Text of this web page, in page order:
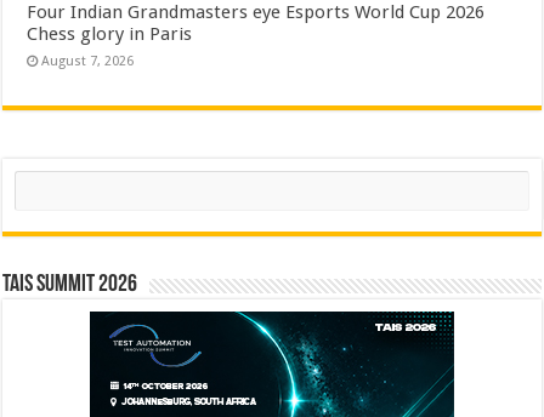
Four Indian Grandmasters eye Esports World Cup 2026
Chess glory in Paris
August 7, 2026
Search
TAIS Summit 2026